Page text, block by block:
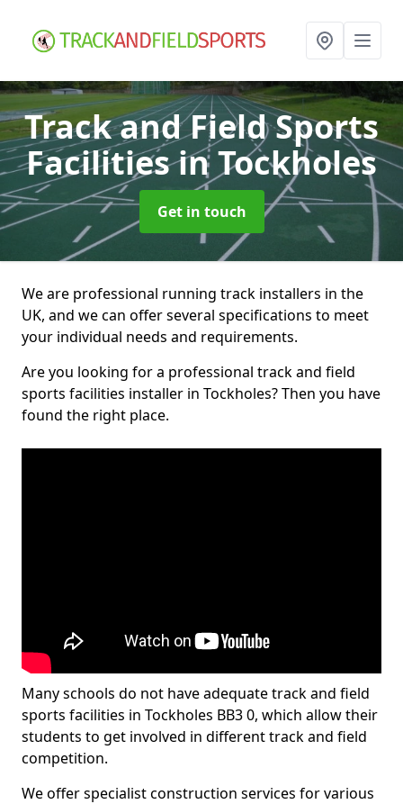
Track and Field Sports
Facilitiesin Tockholes
Get in touch
We are professional running track installers in the
UK, and we can offer several specifications to meet
your individual needs and requirements.
Are you looking for a professional track and field
sports facilities installer in Tockholes? Then you have
found the right place.
Many schools do not have adequate track and field
sports facilities in Tockholes BB3 0, which allow their
students to get involved in different track and field
competition.
We offer specialist construction services for various